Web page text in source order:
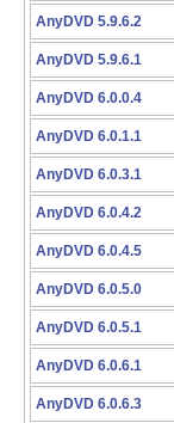
AnyDVD 5.9.6.2
AnyDVD 5.9.6.1
AnyDVD 6.0.0.4
AnyDVD 6.0.1.1
AnyDVD 6.0.3.1
AnyDVD 6.0.4.2
AnyDVD 6.0.4.5
AnyDVD 6.0.5.0
AnyDVD 6.0.5.1
AnyDVD 6.0.6.1
AnyDVD 6.0.6.3